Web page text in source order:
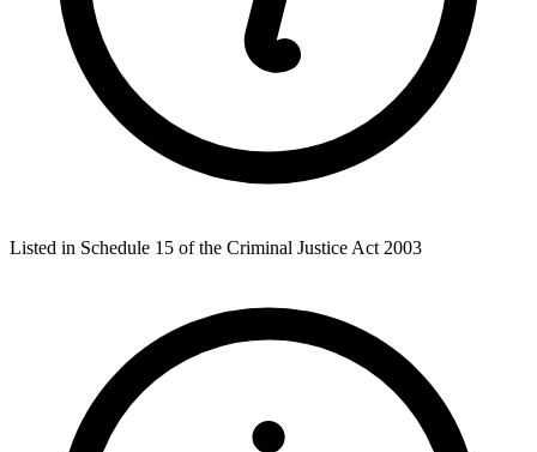
Listed in Schedule 15 of the Criminal Justice Act 2003